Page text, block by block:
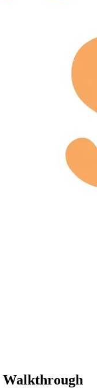
Walkthrough